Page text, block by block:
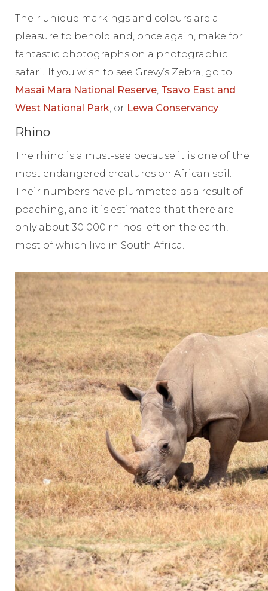
Their unique markings and colours are a
pleasure to behold and, once again, make for
fantastic photographs on a photographic
safari! If you wish to see Grevy’s Zebra, go to
Masai Mara National Reserve, Tsavo East and
West National Park, or Lewa Conservancy.
Rhino
The rhino is a must-see because it is one of the
most endangered creatures on African soil.
Their numbers have plummeted as a result of
poaching, and it is estimated that there are
only about 30 000 rhinos left on the earth,
most of which live in South Africa.